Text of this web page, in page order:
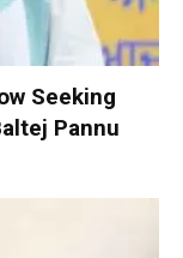
Seeking
Pannu